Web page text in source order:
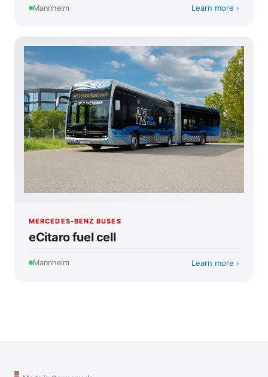
Mannheim Learn more
MERCEDES-BENZ BUSES
eCitaro fuel cell
Mannheim Learn more